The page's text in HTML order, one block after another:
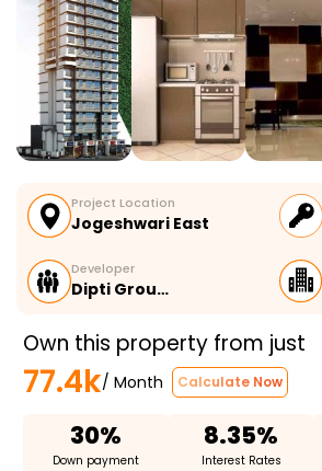
Project Location
Jogeshwari East
Developer
Dipti Grou…
Own this property from just
77.4k/ Month Calculate Now
30%
Down payment
8.35%
Interest Rates